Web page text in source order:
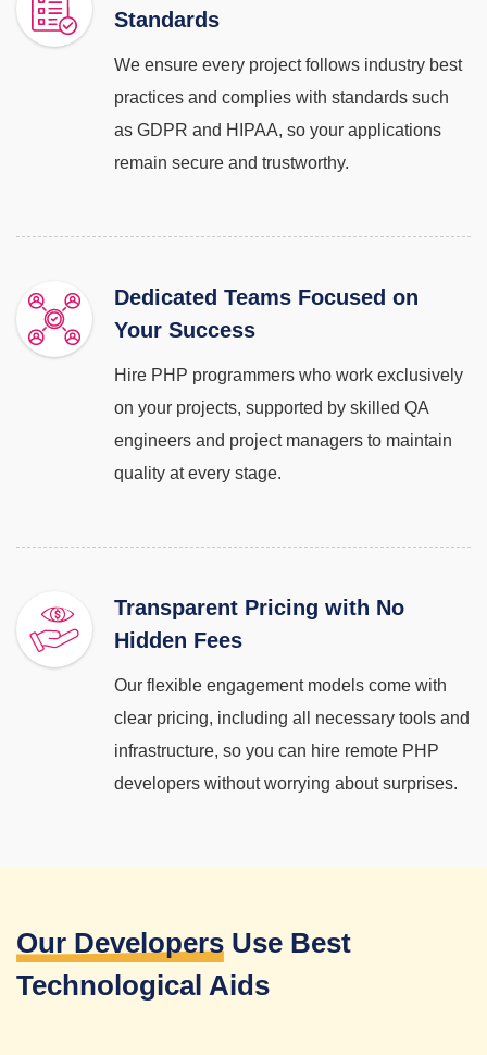
Standards
We ensure every project follows industry best
practices and complies with standards such
as GDPR and HIPAA, so your applications
remain secure and trustworthy.
Dedicated Teams Focused on
Your Success
Hire PHP programmers who work exclusively
on your projects, supported by skilled QA
engineers and project managers to maintain
quality at every stage.
Transparent Pricing with No
Hidden Fees
Our flexible engagement models come with
clear pricing, including all necessary tools and
infrastructure, so you can hire remote PHP
developers without worrying about surprises.
Our Developers Use Best
Technological Aids